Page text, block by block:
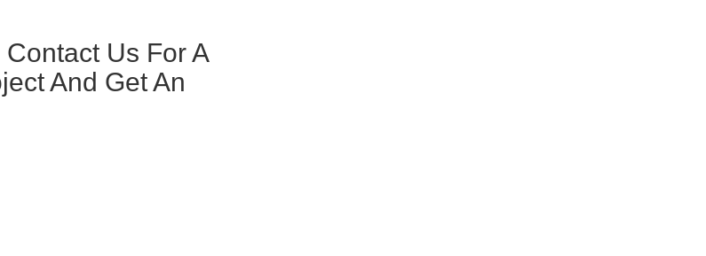
Us For A
And Get An